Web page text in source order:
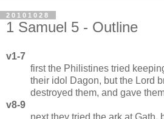
20101028
1 Samuel 5 - Outline
v1-7
first the Philistines tried
their idol Dagon, but the Lord
destroyed them, and gave
v8-9
next they tried the ark at Gath,